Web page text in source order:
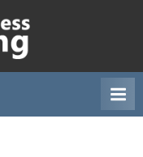
u
i